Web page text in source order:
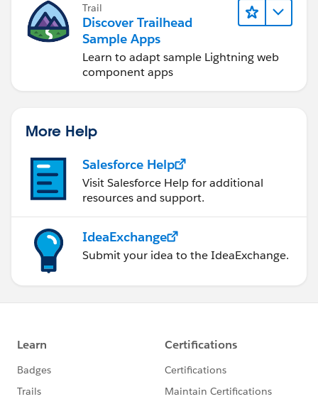
Trail
Discover Trailhead
Sample Apps
Learn to adapt sample Lightning web
component apps
More Help
Salesforce Help
Visit Salesforce Help for additional
resources and support.
IdeaExchange
Submit your idea to the IdeaExchange.